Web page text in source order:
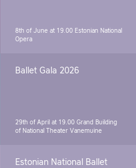
8th of June at 19.00 Estonian National
Opera
Ballet Gala 2026
29th of April at 19.00 Grand Building
of National Theater Vanemuine
Estonian National Ballet